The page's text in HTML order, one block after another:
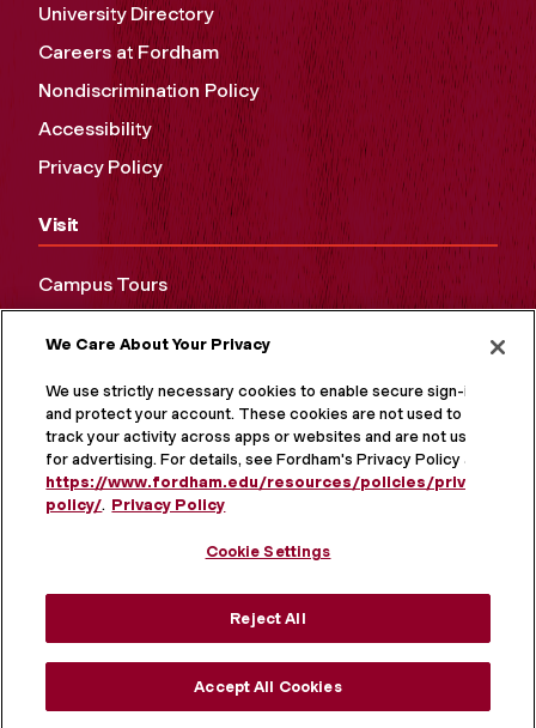
University Directory
Careers at Fordham
Nondiscrimination Policy
Accessibility
Privacy Policy
Visit
Campus Tours
MORE ON SOCIAL MEDIA
We Care About Your Privacy
We use strictly necessary cookies to enable secure sign-in
and protect your account. These cookies are not used to
track your activity across apps or websites and are not used
for advertising. For details, see Fordham's Privacy Policy at
https://www.fordham.edu/resources/policies/privacy-
policy/. Privacy Policy
Cookie Settings
Reject All
Accept All Cookies